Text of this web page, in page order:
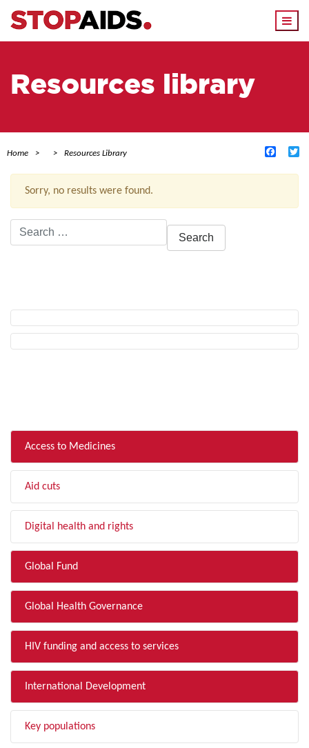
Resources library
Home Resources Library
Sorry, no results were found.
Search
for:
Access to Medicines
Aid cuts
Digital health and rights
Global Fund
Global Health Governance
HIV funding and access to services
International Development
Key populations